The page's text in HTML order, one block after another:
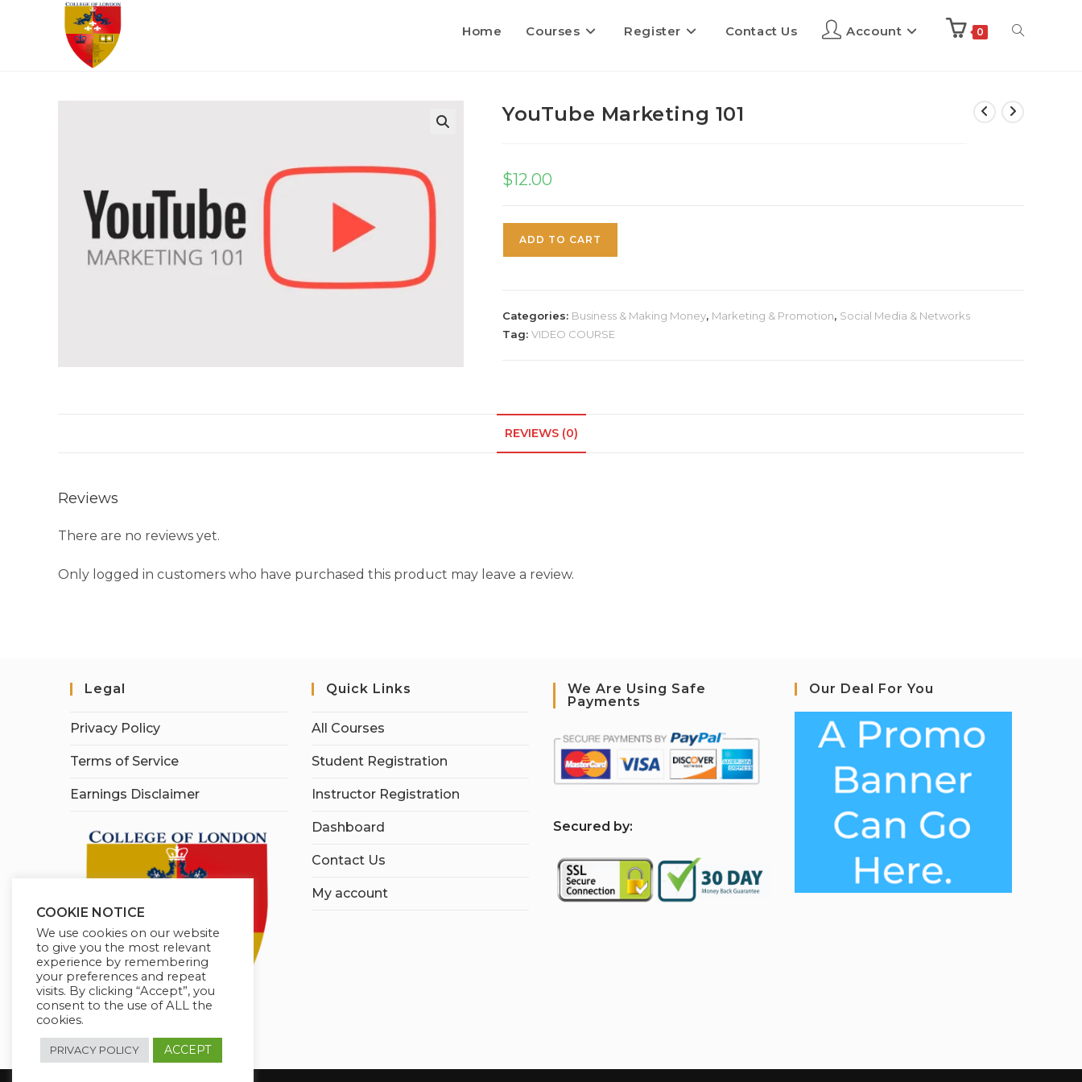
Home Courses Register Contact Us Account 0
YouTube Marketing 101
$12.00
ADD TO CART
Categories: Business & Making Money, Marketing & Promotion, Social Media & Networks
Tag: VIDEO COURSE
REVIEWS (0)
Reviews
There are no reviews yet.
Only logged in customers who have purchased this product may leave a review.
Legal
Privacy Policy
Terms of Service
Earnings Disclaimer
Quick Links
All Courses
Student Registration
Instructor Registration
Dashboard
Contact Us
My account
We Are Using Safe
Payments
Secured by:
Our Deal For You
COOKIE NOTICE
We use cookies on our website
to give you the most relevant
experience by remembering
your preferences and repeat
visits. By clicking “Accept”, you
consent to the use of ALL the
cookies.
PRIVACY POLICY ACCEPT